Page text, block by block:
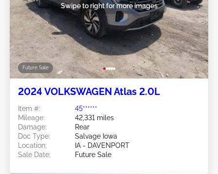
Future Sale
Swipe to right for more images
2024 VOLKSWAGEN Atlas 2.0L
Item #:
45******
Mileage:
42,331 miles
Damage:
Rear
Doc Type:
Salvage Iowa
Location:
IA - DAVENPORT
Sale Date:
Future Sale